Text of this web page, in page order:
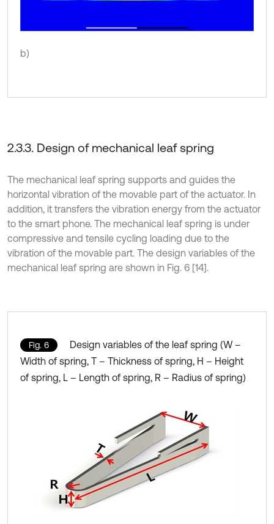
b)
2.3.3. Design of mechanical leaf spring
The mechanical leaf spring supports and guides the
horizontal vibration of the movable part of the actuator. In
addition, it transfers the vibration energy from the actuator
to the smart phone. The mechanical leaf spring is under
compressive and tensile cycling loading due to the
vibration of the movable part. The design variables of the
mechanical leaf spring are shown in Fig. 6 [14].
Fig. 6
Design variables of the leaf spring (W –
Width of spring, T – Thickness of spring, H – Height
of spring, L – Length of spring, R – Radius of spring)